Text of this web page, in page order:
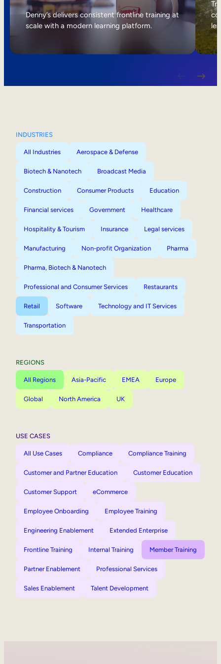
Internal Mobility
Denny’s delivers consistent frontline training at
scale with a modern learning platform.
INDUSTRIES
All Industries Aerospace & Defense
Biotech & Nanotech Broadcast Media
Construction Consumer Products Education
Financial services Government Healthcare
Hospitality & Tourism Insurance Legal services
Manufacturing Non-profit Organization Pharma
Pharma, Biotech & Nanotech
Professional and Consumer Services Restaurants
Retail Software Technology and IT Services
Transportation
REGIONS
All Regions Asia-Pacific EMEA Europe
Global North America UK
USE CASES
All Use Cases Compliance Compliance Training
Customer and Partner Education Customer Education
Customer Support eCommerce
Employee Onboarding Employee Training
Engineering Enablement Extended Enterprise
Frontline Training Internal Training Member Training
Partner Enablement Professional Services
Sales Enablement Talent Development